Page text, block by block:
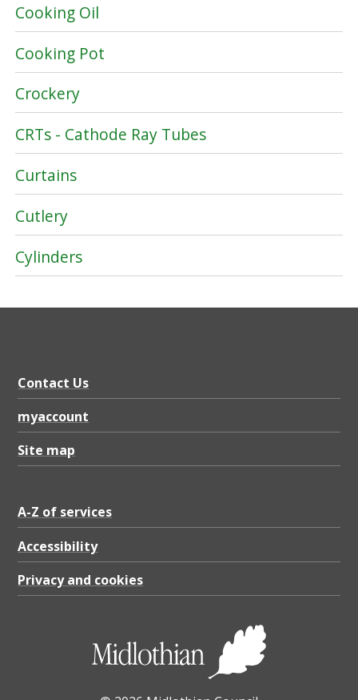
Cooking Oil
Cooking Pot
Crockery
CRTs - Cathode Ray Tubes
Curtains
Cutlery
Cylinders
Contact Us
myaccount
Site map
A-Z of services
Accessibility
Privacy and cookies